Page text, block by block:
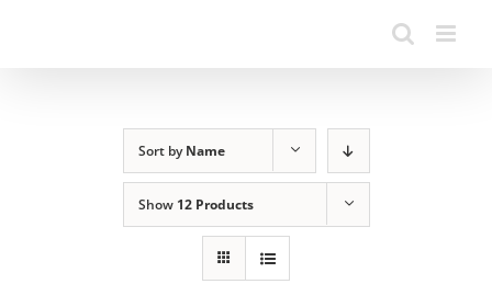
Sort byName
Show 12 Products